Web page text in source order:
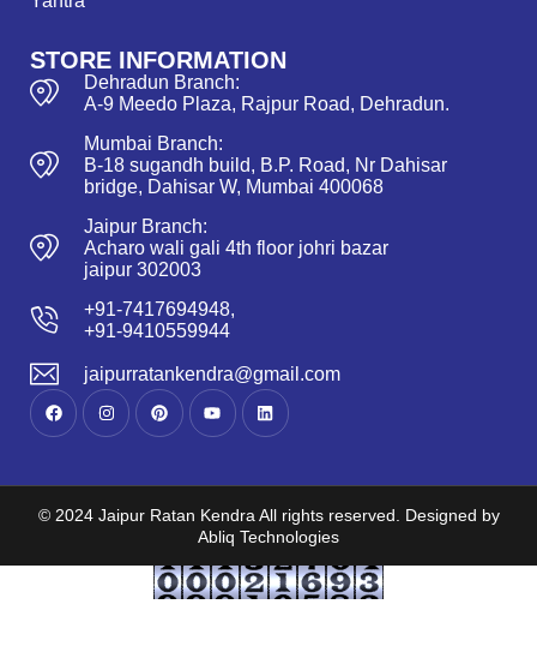
STORE INFORMATION
Dehradun Branch:
A-9 Meedo Plaza, Rajpur Road, Dehradun.
Mumbai Branch:
B-18 sugandh build, B.P. Road, Nr Dahisar
bridge, Dahisar W, Mumbai 400068
Jaipur Branch:
Acharo wali gali 4th floor johri bazar
jaipur 302003
+91-7417694948,
+91-9410559944
jaipurratankendra@gmail.com
© 2024 Jaipur Ratan Kendra All rights reserved. Designed by
Abliq Technologies